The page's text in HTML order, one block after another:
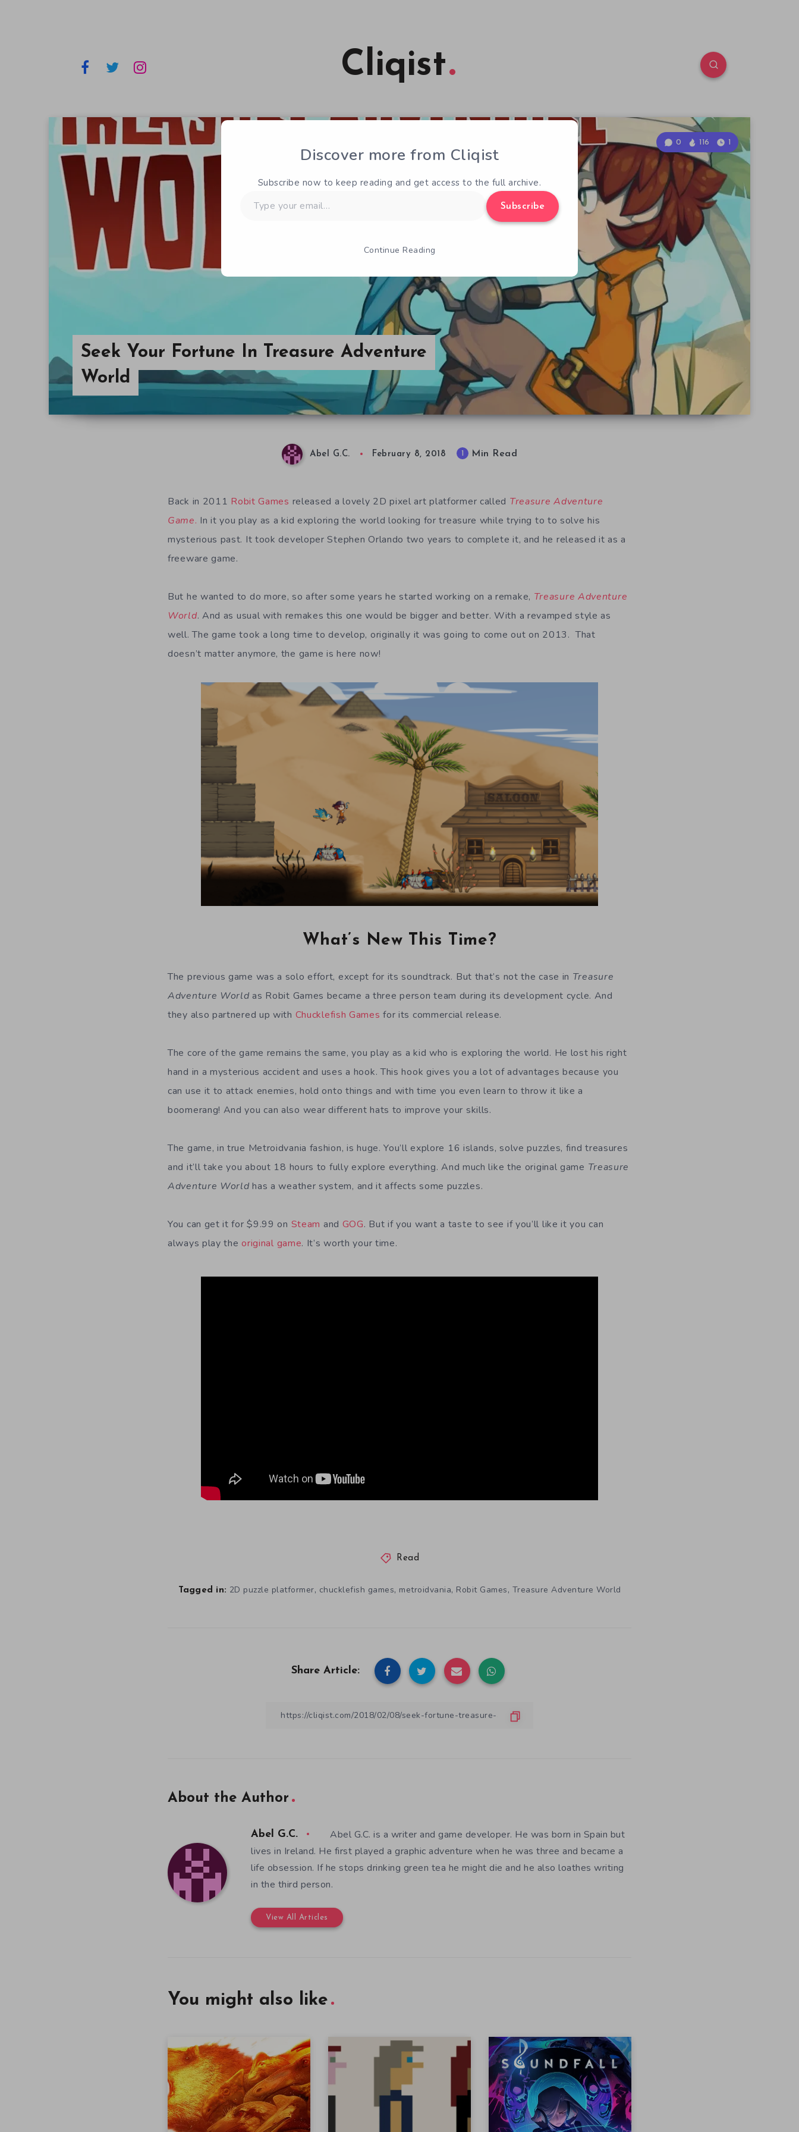
Cliqist
Seek Your Fortune In Treasure Adventure
World
0 116 1
Abel G.C. February 8, 2018 Min Read
Back in 2011 Robit Games released a lovely 2D pixel art platformer called Treasure Adventure
Game. In it you play as a kid exploring the world looking for treasure while trying to to solve his
mysterious past. It took developer Stephen Orlando two years to complete it, and he released it as a
freeware game.
But he wanted to do more, so after some years he started working on a remake, Treasure Adventure
World. And as usual with remakes this one would be bigger and better. With a revamped style as
well. The game took a long time to develop, originally it was going to come out on 2013. That
doesn’t matter anymore, the game is here now!
What’s New This Time?
The previous game was a solo effort, except for its soundtrack. But that’s not the case in Treasure
Adventure World as Robit Games became a three person team during its development cycle. And
they also partnered up with Chucklefish Games for its commercial release.
The core of the game remains the same, you play as a kid who is exploring the world. He lost his right
hand in a mysterious accident and uses a hook. This hook gives you a lot of advantages because you
can use it to attack enemies, hold onto things and with time you even learn to throw it like a
boomerang! And you can also wear different hats to improve your skills.
The game, in true Metroidvania fashion, is huge. You’ll explore 16 islands, solve puzzles, find treasures
and it’ll take you about 18 hours to fully explore everything. And much like the original game Treasure
Adventure World has a weather system, and it affects some puzzles.
You can get it for $9.99 on Steam and GOG. But if you want a taste to see if you’ll like it you can
always play theoriginal game. It’s worth your time.
Read
Tagged in: 2D puzzle platformer, chucklefish games, metroidvania, Robit Games, Treasure Adventure World
Share Article:
About the Author
Abel G.C.
Abel G.C. is a writer and game developer. He was born in Spain but
lives in Ireland. He first played a graphic adventure when he was three and became a
life obsession. If he stops drinking green tea he might die and he also loathes writing
in the third person.
View All Articles
You might also like
Discover more from Cliqist
Subscribe now to keep reading and get access to the full archive.
your
Subscribe
Continue Reading